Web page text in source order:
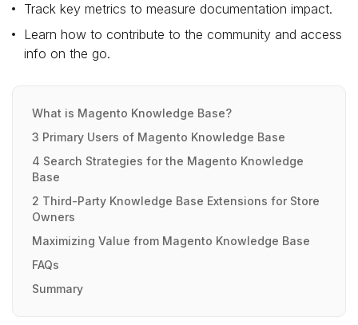
Track key metrics to measure documentation impact.
Learn how to contribute to the community and access
info on the go.
What is Magento Knowledge Base?
3 Primary Users of Magento Knowledge Base
4 Search Strategies for the Magento Knowledge
Base
2 Third-Party Knowledge Base Extensions for Store
Owners
Maximizing Value from Magento Knowledge Base
FAQs
Summary